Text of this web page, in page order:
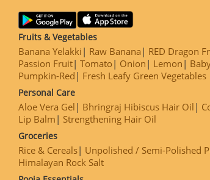
Fruits & Vegetables
Banana Yelakki Raw Banana RED Dragon
Passion Fruit Tomato Onion Lemon
Pumpkin-Red
Fresh Leafy Green Vegetables
Personal Care
Aloe Vera Gel Bhringraj Hibiscus Hair Oil
Lip Balm
Strengthening Hair Oil
Groceries
Rice & Cereals Unpolished / Semi-Polished
Himalayan Rock Salt